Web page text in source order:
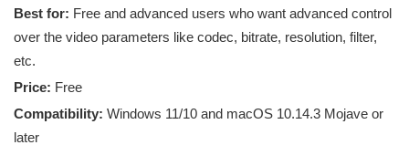
Best for: Free and advanced users who want advanced control
over the video parameters like codec, bitrate, resolution, filter,
etc.
Price: Free
Compatibility: Windows 11/10 and macOS 10.14.3 Mojave or
later